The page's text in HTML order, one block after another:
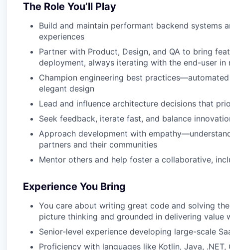
The Role You’ll Play
Build and maintain performant backend systems
experiences
Partner with Product, Design, and QA to bring
deployment, always iterating with the end-user in
Champion engineering best
elegant design
Lead and influence architecture decisions that
Seek feedback, iterate fast, and balance
Approach development with
partners and their communities
Mentor others and help foster a collaborative,
Experience You Bring
You care about writing great code and solving
picture thinking and grounded in delivering value
Senior-level experience developing large-scale
Proficiency with languages like Kotlin, Java,